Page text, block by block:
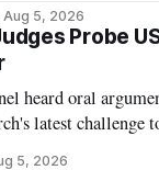
Aug 5, 2026
Probe
heard oral
latest challenge
5, 2026